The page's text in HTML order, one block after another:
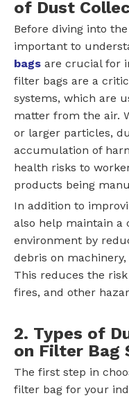
of Dust
Before diving into
important to
bags are crucial for
filter bags are a
systems, which are
matter from the air.
or larger particles,
accumulation of
health risks to
products being
In addition to
also help maintain a
environment by
debris on
This reduces the
fires, and other
2. Types of
on Filter Bag
The first step in
filter bag for your